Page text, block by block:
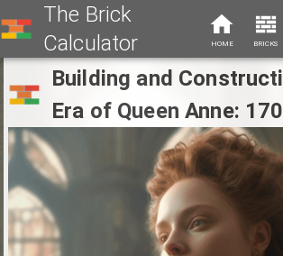
The Brick
Calculator
HOME BRICKS
Building and
Era of Queen Anne: